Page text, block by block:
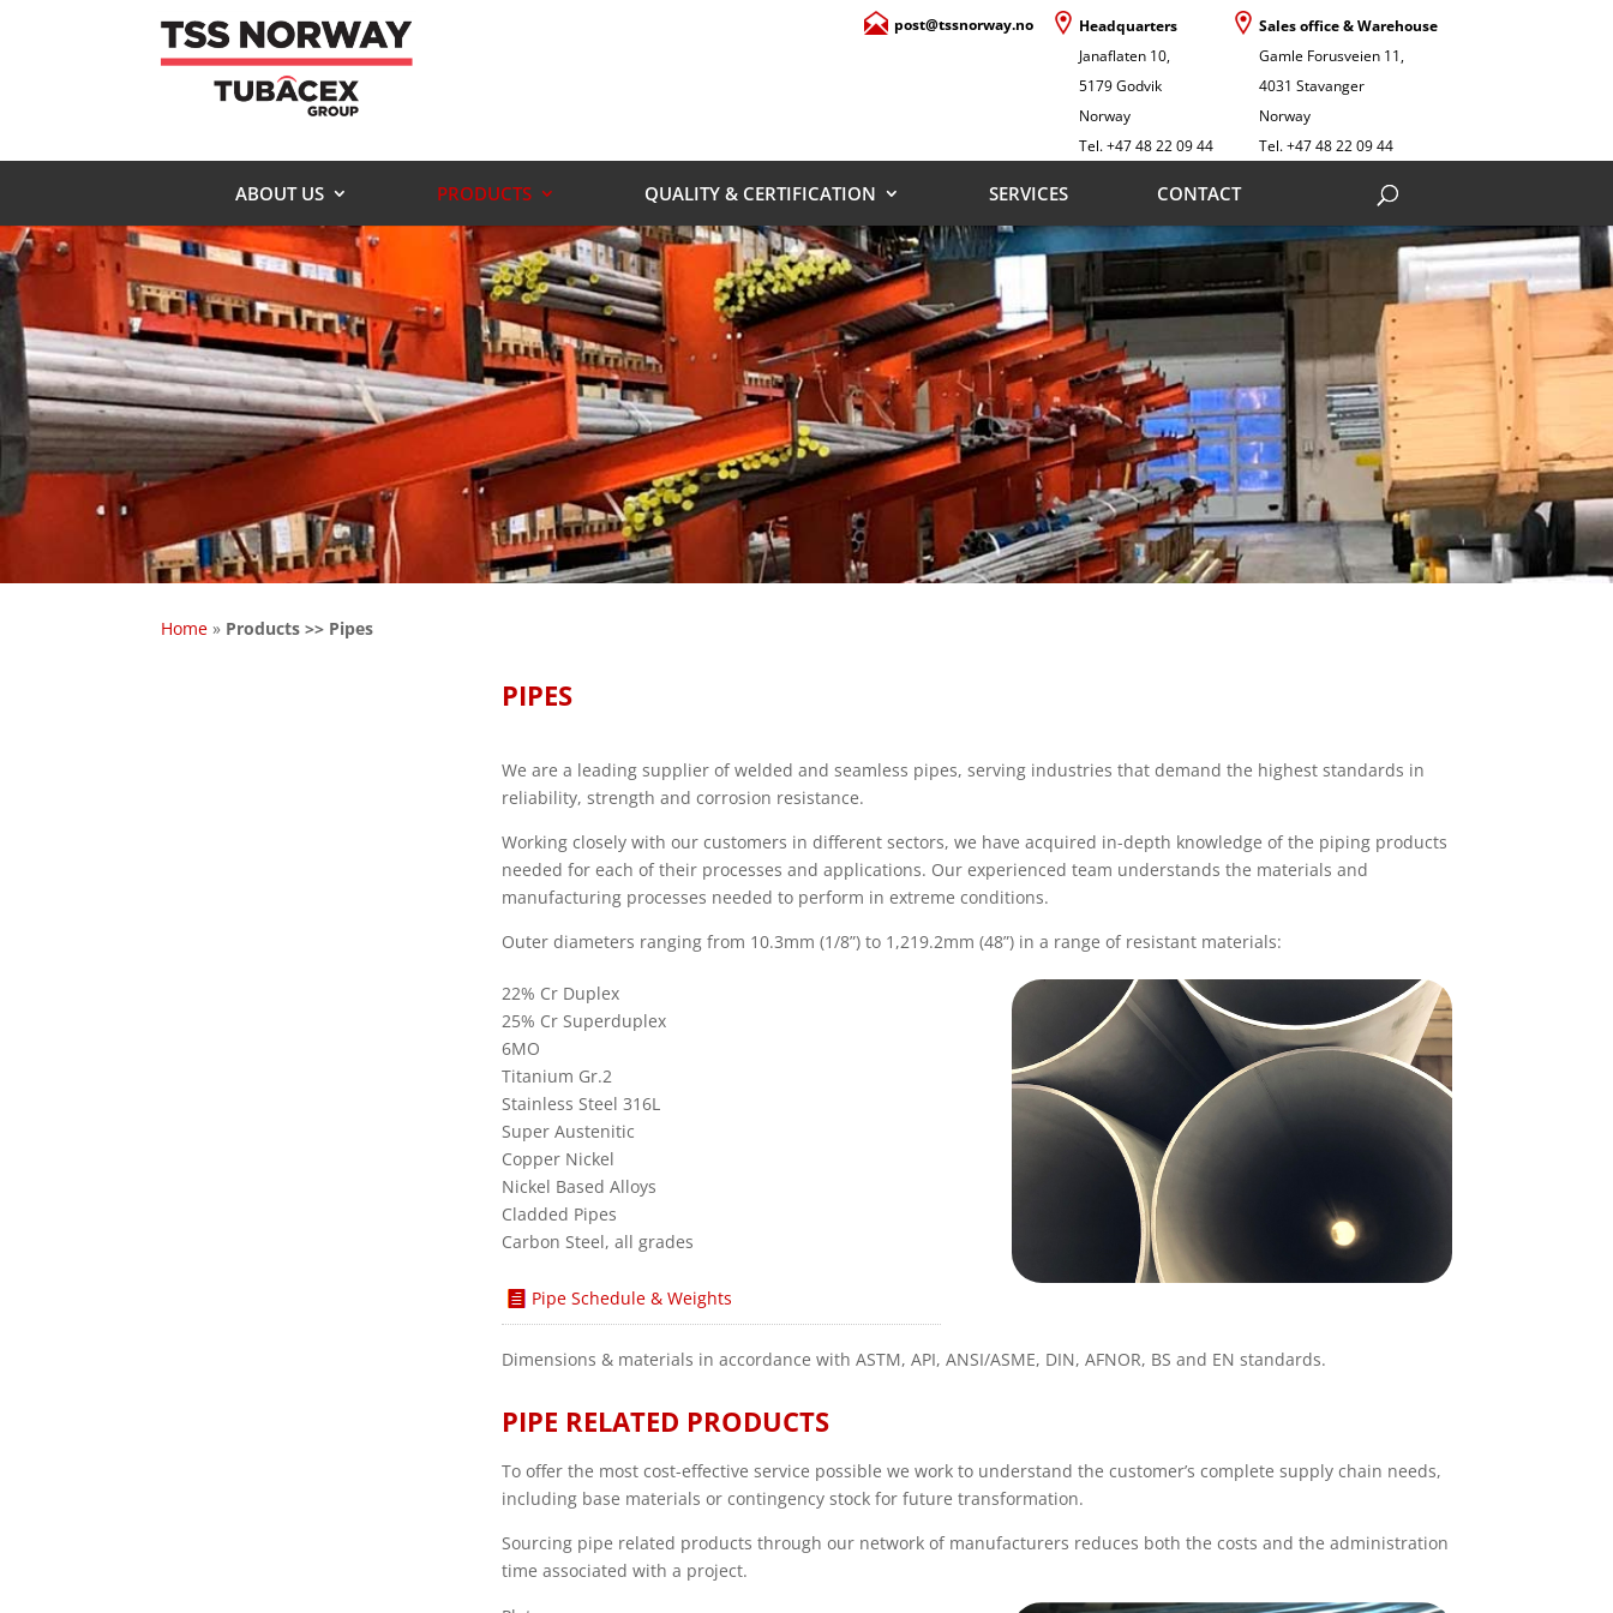
post@tssnorway.no
Headquarters
Janaflaten 10,
5179 Godvik
Norway
Tel. +47 48 22 09 44
Sales office & Warehouse
Gamle Forusveien 11,
4031 Stavanger
Norway
Tel. +47 48 22 09 44
ABOUT US PRODUCTS QUALITY & CERTIFICATION SERVICES CONTACT
Home » Products >> Pipes
PIPES
We are a leading supplier of welded and seamless pipes, serving industries that demand the highest standards in
reliability, strength and corrosion resistance.
Working closely with our customers in different sectors, we have acquired in-depth knowledge of the piping products
needed for each of their processes and applications. Our experienced team understands the materials and
manufacturing processes needed to perform in extreme conditions.
Outer diameters ranging from 10.3mm (1/8”) to 1,219.2mm (48”) in a range of resistant materials:
22% Cr Duplex
25% Cr Superduplex
6MO
Titanium Gr.2
Stainless Steel 316L
Super Austenitic
Copper Nickel
Nickel Based Alloys
Cladded Pipes
Carbon Steel, all grades
Pipe Schedule & Weights
Dimensions & materials in accordance with ASTM, API, ANSI/ASME, DIN, AFNOR, BS and EN standards.
PIPE RELATED PRODUCTS
To offer the most cost-effective service possible we work to understand the customer’s complete supply chain needs,
including base materials or contingency stock for future transformation.
Sourcing pipe related products through our network of manufacturers reduces both the costs and the administration
time associated with a project.